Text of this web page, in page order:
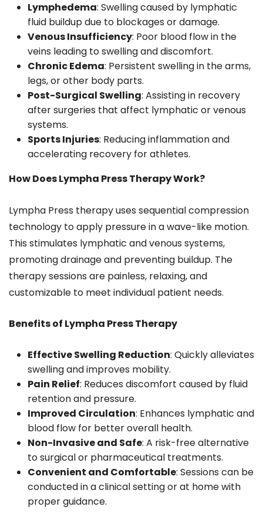
Lymphedema: Swelling caused by lymphatic
fluid buildup due to blockages or damage.
Venous Insufficiency: Poor blood flow in the
veins leading to swelling and discomfort.
Chronic Edema: Persistent swelling in the arms,
legs, or other body parts.
Post-Surgical Swelling: Assisting in recovery
after surgeries that affect lymphatic or venous
systems.
Sports Injuries: Reducing inflammation and
accelerating recovery for athletes.
How Does Lympha Press Therapy Work?
Lympha Press therapy uses sequential compression
technology to apply pressure in a wave-like motion.
This stimulates lymphatic and venous systems,
promoting drainage and preventing buildup. The
therapy sessions are painless, relaxing, and
customizable to meet individual patient needs.
Benefits of Lympha Press Therapy
Effective Swelling Reduction: Quickly alleviates
swelling and improves mobility.
Pain Relief: Reduces discomfort caused by fluid
retention and pressure.
Improved Circulation: Enhances lymphatic and
blood flow for better overall health.
Non-Invasive and Safe: A risk-free alternative
to surgical or pharmaceutical treatments.
Convenient and Comfortable: Sessions can be
conducted in a clinical setting or at home with
proper guidance.